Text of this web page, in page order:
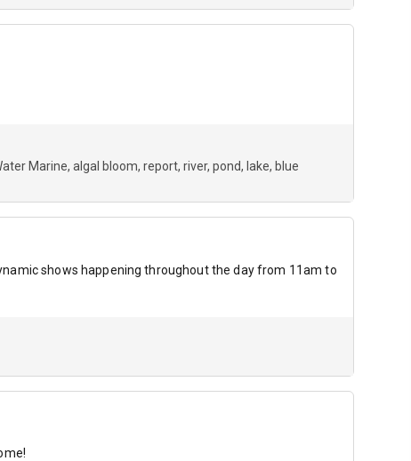
Marine algal bloom report river pond lake blue
shows happening throughout the day from 11am to